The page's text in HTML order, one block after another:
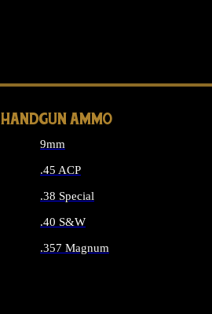
HANDGUN AMMO
9mm
.45 ACP
.38 Special
.40 S&W
.357 Magnum